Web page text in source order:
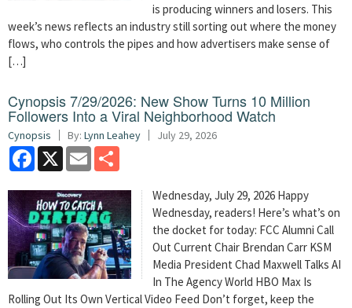
is producing winners and losers. This
week’s news reflects an industry still sorting out where the money
flows, who controls the pipes and how advertisers make sense of
[…]
Cynopsis 7/29/2026: New Show Turns 10 Million
Followers Into a Viral Neighborhood Watch
Cynopsis By: Lynn Leahey July 29, 2026
Facebook
X Email
Wednesday, July 29, 2026 Happy
Wednesday, readers! Here’s what’s on
the docket for today: FCC Alumni Call
Out Current Chair Brendan Carr KSM
Media President Chad Maxwell Talks AI
In The Agency World HBO Max Is
Rolling Out Its Own Vertical Video Feed Don’t forget, keep the